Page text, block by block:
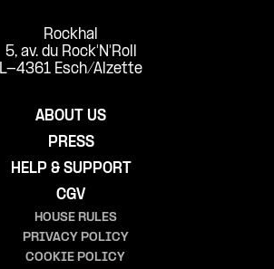
Rockhal
5, av. du Rock'N'Roll
L-4361 Esch/Alzette
ABOUT US
PRESS
HELP & SUPPORT
CGV
HOUSE RULES
PRIVACY POLICY
COOKIE POLICY